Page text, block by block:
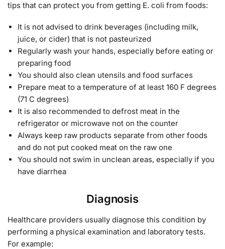
tips that can protect you from getting E. coli from foods:
It is not advised to drink beverages (including milk,
juice, or cider) that is not pasteurized
Regularly wash your hands, especially before eating or
preparing food
You should also clean utensils and food surfaces
Prepare meat to a temperature of at least 160 F degrees
(71 C degrees)
It is also recommended to defrost meat in the
refrigerator or microwave not on the counter
Always keep raw products separate from other foods
and do not put cooked meat on the raw one
You should not swim in unclean areas, especially if you
have diarrhea
Diagnosis
Healthcare providers usually diagnose this condition by
performing a physical examination and laboratory tests.
For example: